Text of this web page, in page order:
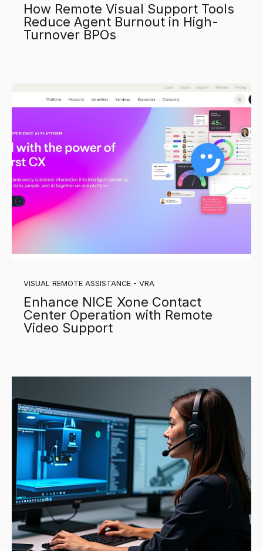
How Remote Visual Support Tools
Reduce Agent Burnout in High-
Turnover BPOs
VISUAL REMOTE ASSISTANCE - VRA
Enhance NICE Xone Contact
Center Operation with Remote
Video Support